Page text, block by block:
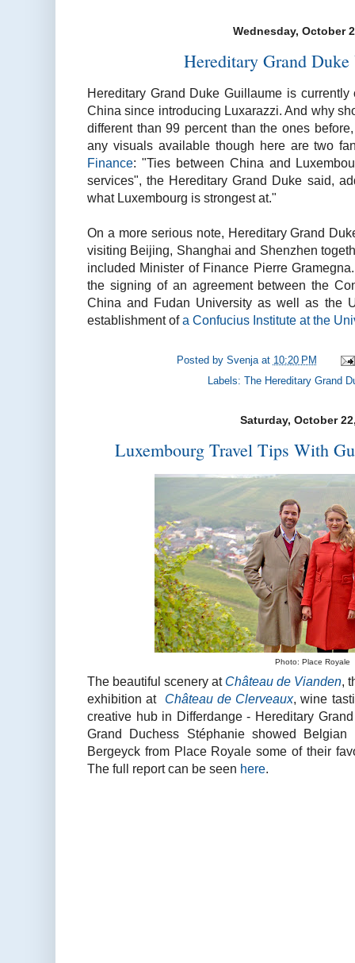
Wednesday, October
Hereditary Grand
Hereditary Grand Duke Guillaume is
China since introducing Luxarazzi. And why
different than 99 percent than the ones
any visuals available though here are two
Finance: "Ties between China and
services", the Hereditary Grand Duke said,
what Luxembourg is strongest at."
On a more serious note, Hereditary Grand
visiting Beijing, Shanghai and Shenzhen
included Minister of Finance Pierre
the signing of an agreement between the
China and Fudan University as well as the
establishment ofa Confucius Institute at the
Posted by Svenja at 10:20 PM
Labels: The Hereditary Grand
Saturday, October
Luxembourg Travel Tips With
Photo: Place Royale
The beautiful scenery at Château de Vianden,
exhibition at Château de Clerveaux, wine
creative hub in Differdange - Hereditary
Grand Duchess Stéphanie showed
Bergeyck from Place Royale some of their
The full report can be seen here.